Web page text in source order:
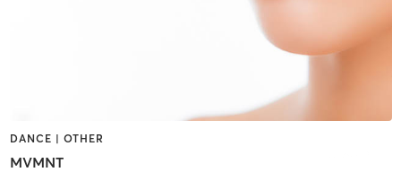
DANCE | OTHER
MVMNT